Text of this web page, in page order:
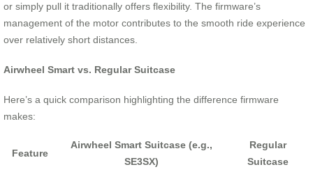
or simply pull it traditionally offers flexibility. The firmware’s
management of the motor contributes to the smooth ride experience
over relatively short distances.
Airwheel Smart vs. Regular Suitcase
Here’s a quick comparison highlighting the difference firmware
makes:
Feature
Airwheel Smart Suitcase (e.g.,
SE3SX)
Regular
Suitcase